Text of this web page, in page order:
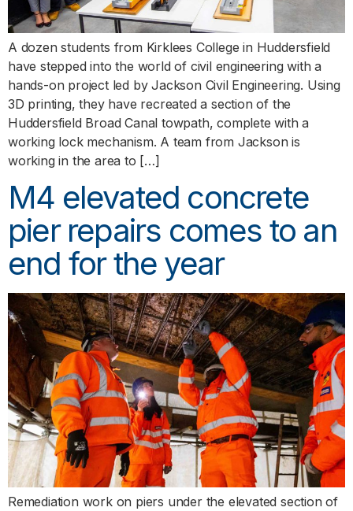
A dozen students from Kirklees College in Huddersfield
have stepped into the world of civil engineering with a
hands-on project led by Jackson Civil Engineering. Using
3D printing, they have recreated a section of the
Huddersfield Broad Canal towpath, complete with a
working lock mechanism. A team from Jackson is
working in the area to […]
M4 elevated concrete
pier repairs comes to an
end for the year
Remediation work on piers under the elevated section of